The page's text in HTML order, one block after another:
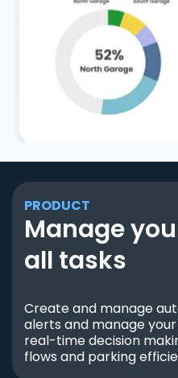
PRODUCT
Manage
all tasks
Create and manage
alerts and manage
real-time decision
flows and parking